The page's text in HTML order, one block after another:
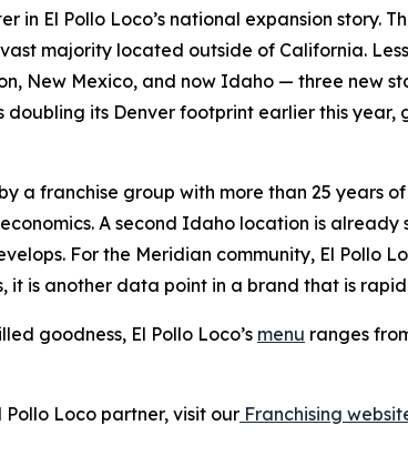
in El Pollo Loco’s national expansion story.
majority located outside of California.
New Mexico, and now Idaho — three new
doubling its Denver footprint earlier this
a franchise group with more than 25 years
A second Idaho location is
For the Meridian community, El Pollo
it is another data point in a brand that is
goodness, El Pollo Loco’s menu ranges
Loco partner, visit our Franchising